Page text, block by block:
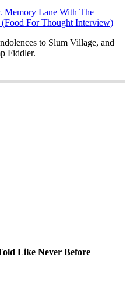
Memory Lane With The
For Thought Interview)
to Slum Village, and
Fiddler.
Like Never Before